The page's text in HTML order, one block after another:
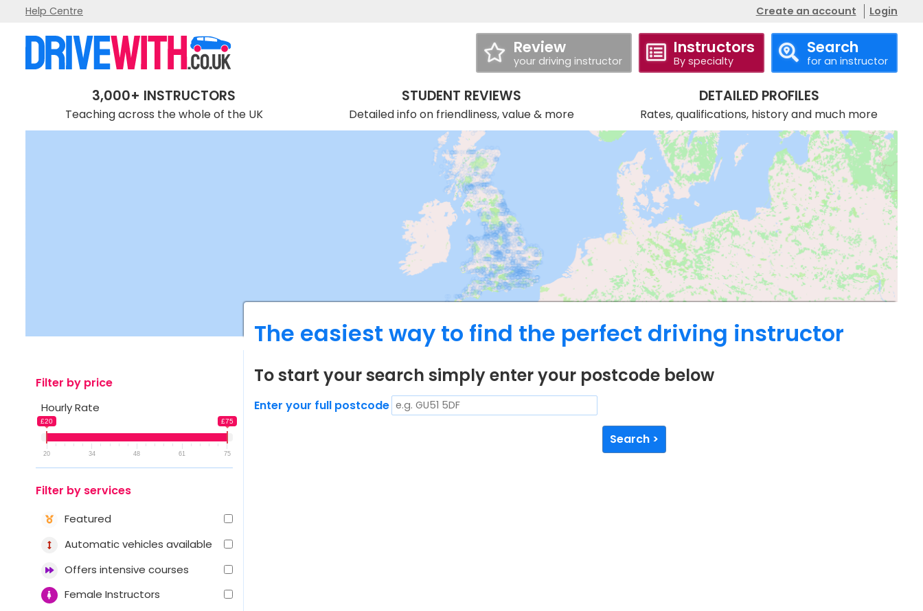
Help Centre Create an account Login
Review
your driving instructor
Instructors
By specialty
Search
for an instructor
3,000+ INSTRUCTORS
Teaching across the whole of the UK
STUDENT REVIEWS
Detailed info on friendliness, value & more
DETAILED PROFILES
Rates, qualifications, history and much more
Filter by price
Hourly Rate
£20 £75
20 34 48 61 75
Filter by services
Featured
Automatic vehicles available
Offers intensive courses
Female Instructors
The easiest way to find the perfect driving instructor
To start your search simply enter your postcode below
Enter your full postcode